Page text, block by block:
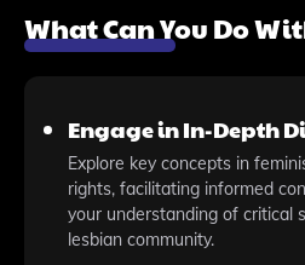
What Can You Do
Engage in In-Depth
Explore key concepts in
rights, facilitating informed
your understanding of critical
lesbian community.